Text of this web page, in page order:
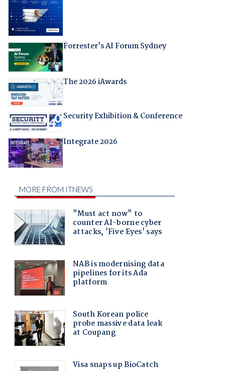
Forrester's AI Forum Sydney
The 2026 iAwards
Security Exhibition & Conference
Integrate 2026